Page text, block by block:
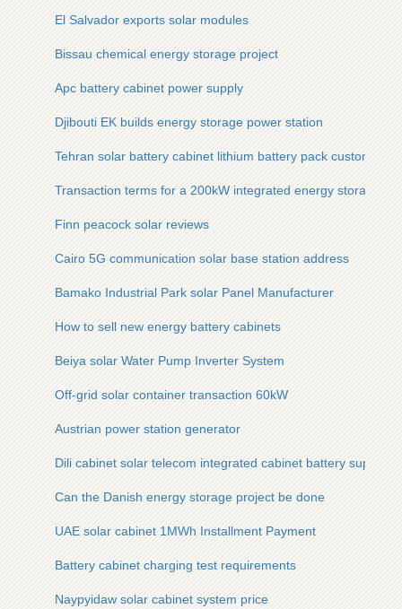
El Salvador exports solar modules
Bissau chemical energy storage project
Apc battery cabinet power supply
Djibouti EK builds energy storage power station
Tehran solar battery cabinet lithium battery pack custom
Transaction terms for a 200kW integrated energy storage
Finn peacock solar reviews
Cairo 5G communication solar base station address
Bamako Industrial Park solar Panel Manufacturer
How to sell new energy battery cabinets
Beiya solar Water Pump Inverter System
Off-grid solar container transaction 60kW
Austrian power station generator
Dili cabinet solar telecom integrated cabinet battery supply
Can the Danish energy storage project be done
UAE solar cabinet 1MWh Installment Payment
Battery cabinet charging test requirements
Naypyidaw solar cabinet system price